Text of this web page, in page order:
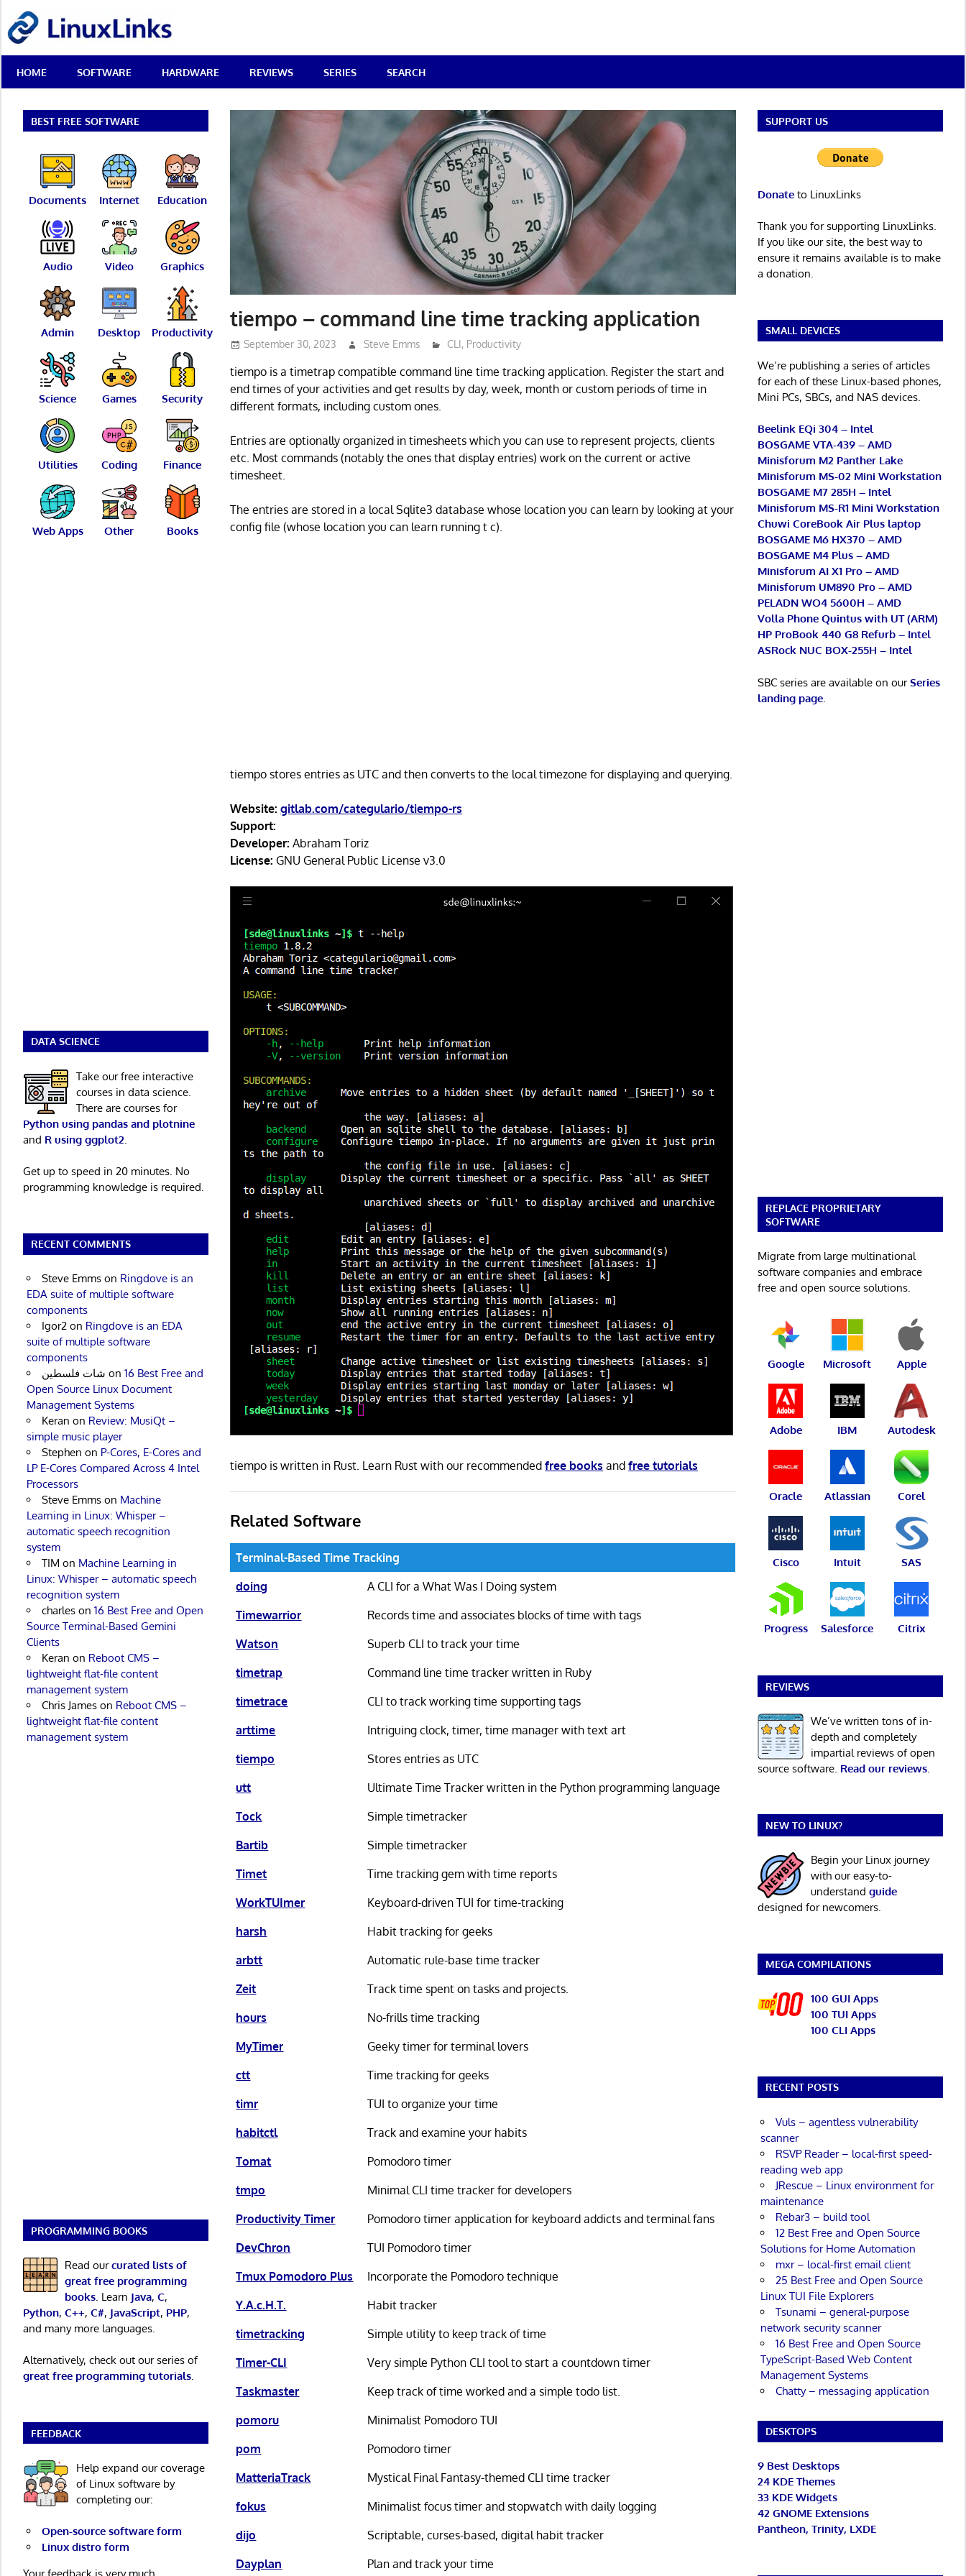
content
Best
Free
Linux
Reviews
HOME SOFTWARE HARDWARE REVIEWS SERIES SEARCH
tiempo – command line time tracking application
September 30, 2023 Steve Emms CLI, Productivity
tiempo is a timetrap compatible command line time tracking application. Register the start and
end times of your activities and get results by day, week, month or custom periods of time in
different formats, including custom ones.
Entries are optionally organized in timesheets which you can use to represent projects, clients
etc. Most commands (notably the ones that display entries) work on the current or active
timesheet.
The entries are stored in a local Sqlite3 database whose location you can learn by looking at your
config file (whose location you can learn running t c).
tiempo stores entries as UTC and then converts to the local timezone for displaying and querying.
Website: gitlab.com/categulario/tiempo-rs
Support:
Developer: Abraham Toriz
License: GNU General Public License v3.0
tiempo is written in Rust. Learn Rust with our recommendedfree books andfree tutorials
Related Software
Terminal-Based Time Tracking
doing
A CLI for a What Was I Doing system
Timewarrior
Records time and associates blocks of time with tags
Watson
Superb CLI to track your time
timetrap
Command line time tracker written in Ruby
timetrace
CLI to track working time supporting tags
arttime
Intriguing clock, timer, time manager with text art
tiempo
Stores entries as UTC
utt
Ultimate Time Tracker written in the Python programming language
Tock
Simple timetracker
Bartib
Simple timetracker
Timet
Time tracking gem with time reports
WorkTUImer
Keyboard-driven TUI for time-tracking
harsh
Habit tracking for geeks
arbtt
Automatic rule-base time tracker
Zeit
Track time spent on tasks and projects.
hours
No-frills time tracking
MyTimer
Geeky timer for terminal lovers
ctt
Time tracking for geeks
timr
TUI to organize your time
habitctl
Track and examine your habits
Tomat
Pomodoro timer
tmpo
Minimal CLI time tracker for developers
Productivity Timer
Pomodoro timer application for keyboard addicts and terminal fans
DevChron
TUI Pomodoro timer
Tmux Pomodoro Plus
Incorporate the Pomodoro technique
Y.A.c.H.T.
Habit tracker
timetracking
Simple utility to keep track of time
Timer-CLI
Very simple Python CLI tool to start a countdown timer
Taskmaster
Keep track of time worked and a simple todo list.
pomoru
Minimalist Pomodoro TUI
pom
Pomodoro timer
MatteriaTrack
Mystical Final Fantasy-themed CLI time tracker
fokus
Minimalist focus timer and stopwatch with daily logging
dijo
Scriptable, curses-based, digital habit tracker
Dayplan
Plan and track your time
BEST FREE SOFTWARE
Documents Internet Education
Audio Video Graphics
Admin Desktop Productivity
Science Games Security
Utilities Coding Finance
Web Apps Other Books
DATA SCIENCE
Take our free interactive
courses in data science.
There are courses for
Python using pandas and plotnine
and R using ggplot2
Get up to speed in 20 minutes. No
programming knowledge is required.
RECENT COMMENTS
Steve Emmson Ringdove is an
EDA suite of multiple software
components
Igor2on Ringdove is an EDA
suite of multiple software
components
شات فلسطين on 16 Best Free and
Open Source Linux Document
Management Systems
Keran on Review: MusiQt –
simple music player
Stephen on P-Cores, E-Cores and
LP E-Cores Compared Across 4 Intel
Processors
Steve Emmson Machine
Learning in Linux: Whisper –
automatic speech recognition
system
TIM on Machine Learning in
Linux: Whisper – automatic speech
recognition system
charleson 16 Best Free and Open
Source Terminal-Based Gemini
Clients
Keran on Reboot CMS –
lightweight flat-file content
management system
Chris Jameson Reboot CMS –
lightweight flat-file content
management system
PROGRAMMING BOOKS
Read ourcurated lists of
great free programming
books. Learn Java, C,
Python, C++, C#, JavaScript, PHP,
and many more languages.
Alternatively, check out our series of
great free programming tutorials.
FEEDBACK
Help expand our coverage
of Linux software by
completing our:
Open-source software form
Linux distro form
SUPPORT US
Donateto LinuxLinks
Thank you for supporting LinuxLinks.
If you like our site, the best way to
ensure it remains available is to make
a donation.
SMALL DEVICES
We’re publishing a series of articles
for each of these Linux-based phones,
Mini PCs, SBCs, and NAS devices.
Beelink EQi 304 – Intel
BOSGAME VTA-439 – AMD
Minisforum M2 Panther Lake
Minisforum MS-02 Mini Workstation
BOSGAME M7 285H – Intel
Minisforum MS-R1 Mini Workstation
Chuwi CoreBook Air Plus laptop
BOSGAME M6 HX370 – AMD
BOSGAME M4 Plus – AMD
Minisforum AI X1 Pro – AMD
Minisforum UM890 Pro – AMD
PELADN WO4 5600H – AMD
Volla Phone Quintus with UT (ARM)
HP ProBook 440 G8 Refurb – Intel
ASRock NUC BOX-255H – Intel
SBC series are available on ourSeries
landing page.
REPLACE PROPRIETARY
SOFTWARE
Migrate from large multinational
software companies and embrace
free and open source solutions.
Google Microsoft Apple
Adobe IBM Autodesk
Oracle Atlassian Corel
Cisco Intuit SAS
Progress Salesforce Citrix
REVIEWS
We’ve written tons of in-
depth and completely
impartial reviews of open
source software. Read our reviews.
NEW TO LINUX?
Begin your Linux journey
with our easy-to-
understand guide
designed for newcomers.
MEGA COMPILATIONS
100 GUI Apps
100 TUI Apps
100 CLI Apps
RECENT POSTS
Vuls – agentless vulnerability
scanner
RSVP Reader – local-first speed-
reading web app
JRescue – Linux environment for
maintenance
Rebar3 – build tool
12 Best Free and Open Source
Solutions for Home Automation
mxr – local-first email client
25 Best Free and Open Source
Linux TUI File Explorers
Tsunami – general-purpose
network security scanner
16 Best Free and Open Source
TypeScript-Based Web Content
Management Systems
Chatty – messaging application
DESKTOPS
9 Best Desktops
24 KDE Themes
33 KDE Widgets
42 GNOME Extensions
Pantheon, Trinity, LXDE